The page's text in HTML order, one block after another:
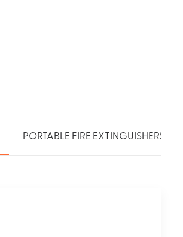
PORTABLE FIRE EXTINGUISHERS